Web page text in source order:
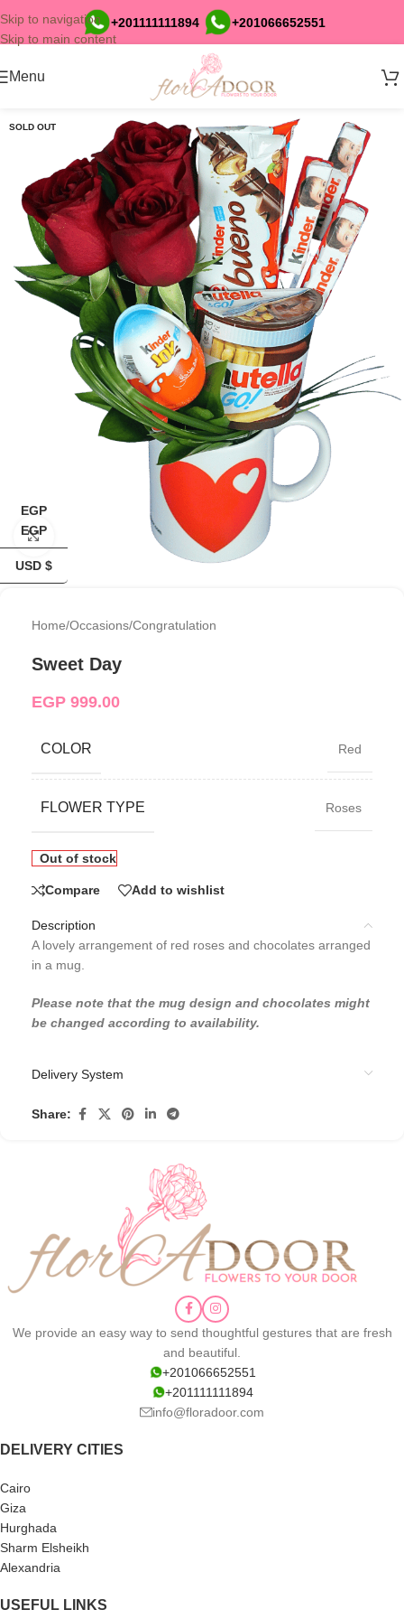
Skip to navigation
Skip to main content
+201111111894 +201066652551
Menu
SOLD OUT
Home/Occasions/Congratulation
Sweet Day
EGP 999.00
COLOR Red
FLOWER TYPE Roses
Out of stock
Compare Add to wishlist
Description
A lovely arrangement of red roses and chocolates arranged
in a mug.
Please note that the mug design and chocolates might
be changed according to availability.
Delivery System
Share:
We provide an easy way to send thoughtful gestures that are fresh
and beautiful.
+201066652551
+201111111894
info@floradoor.com
DELIVERY CITIES
Cairo
Giza
Hurghada
Sharm Elsheikh
Alexandria
USEFUL LINKS
EGP
EGP
USD $